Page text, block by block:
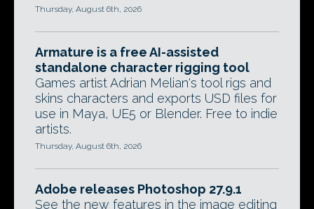
Thursday, August 6th, 2026
Armature is a free AI-assisted
standalone character rigging tool
Games artist Adrian Melian's tool rigs and
skins characters and exports USD files for
use in Maya, UE5 or Blender. Free to indie
artists.
Thursday, August 6th, 2026
Adobe releases Photoshop 27.9.1
See the new features in the image editing